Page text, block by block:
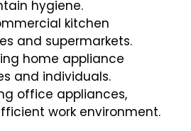
hygiene.
kitchen
and supermarkets.
home appliance
and individuals.
office appliances,
work environment.